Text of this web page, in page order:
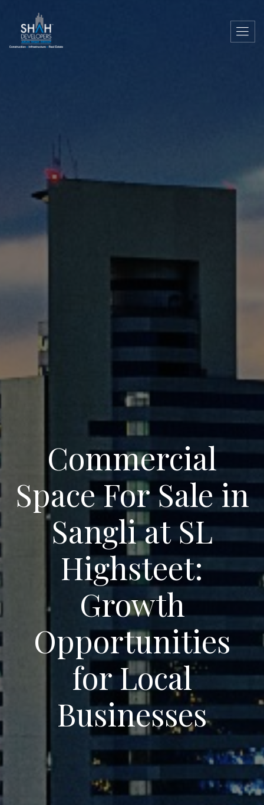
Commercial
Space For Sale in
Sangli at SL
Highsteet:
Growth
Opportunities
for Local
Businesses